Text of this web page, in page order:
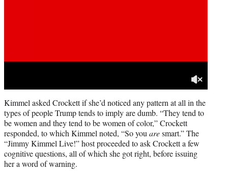
Kimmel asked Crockett if she’d noticed any pattern at all in the
types of people Trump tends to imply are dumb. “They tend to
be women and they tend to be women of color,” Crockett
responded, to which Kimmel noted, “So youaresmart.” The
“Jimmy Kimmel Live!” host proceeded to ask Crockett a few
cognitive questions, all of which she got right, before issuing
her a word of warning.